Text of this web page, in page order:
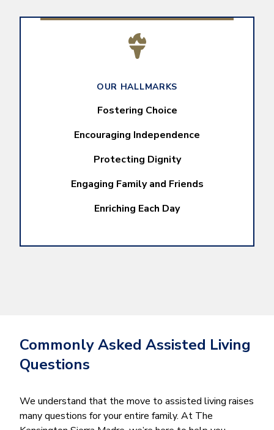
OUR HALLMARKS
Fostering Choice
Encouraging Independence
Protecting Dignity
Engaging Family and Friends
Enriching Each Day
Commonly Asked Assisted Living
Questions
We understand that the move to assisted living raises
many questions for your entire family. At The